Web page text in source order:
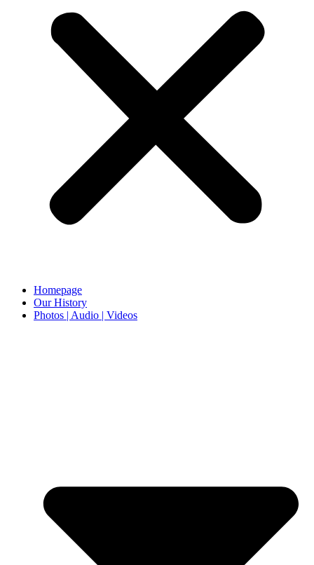
Homepage
Our History
Photos | Audio | Videos